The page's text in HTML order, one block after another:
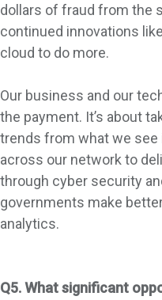
dollars of fraud from the
continued innovations
cloud to do more.
Our business and our
the payment. It’s about
trends from what we
across our network to
through cyber security
governments make
analytics.
Q5. What significant